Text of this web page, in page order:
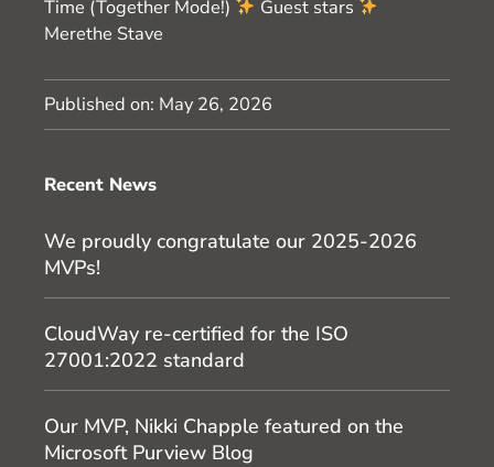
Time (Together Mode!)
Guest stars
Merethe Stave
Published on: May 26, 2026
Recent News
We proudly congratulate our 2025-2026
MVPs!
CloudWay re-certified for the ISO
27001:2022 standard
Our MVP, Nikki Chapple featured on the
Microsoft Purview Blog